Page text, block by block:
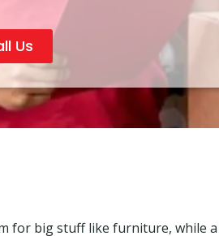
Us
for big stuff like furniture, while a